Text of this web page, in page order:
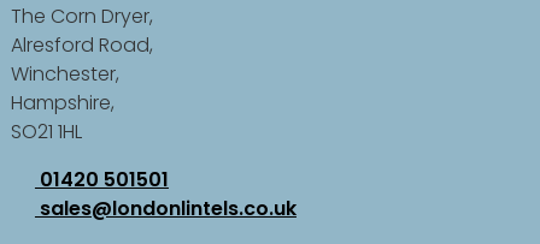
The Corn Dryer,
Alresford Road,
Winchester,
Hampshire,
SO21 1HL
01420 501501
sales@londonlintels.co.uk